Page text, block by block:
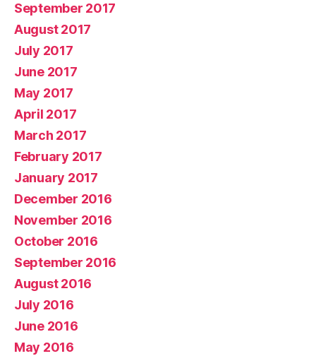
September 2017
August 2017
July 2017
June 2017
May 2017
April 2017
March 2017
February 2017
January 2017
December 2016
November 2016
October 2016
September 2016
August 2016
July 2016
June 2016
May 2016